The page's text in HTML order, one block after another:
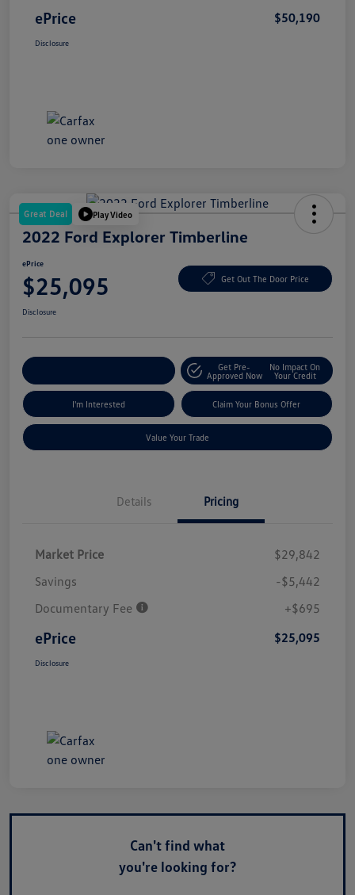
ePrice $50,190
Disclosure
Great Deal Play Video
2022 Ford Explorer Timberline
ePrice
$25,095 Get Out The Door Price
Disclosure
Get Pre-
Approved Now
No Impact On
Your Credit
I'm Interested Claim Your Bonus Offer
Value Your Trade
Details Pricing
Market Price
$29,842
Savings
-$5,442
Documentary Fee
+$695
ePrice $25,095
Disclosure
Can't find what
you're looking for?